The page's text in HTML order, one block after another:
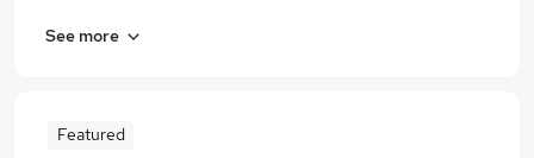
See more
Featured